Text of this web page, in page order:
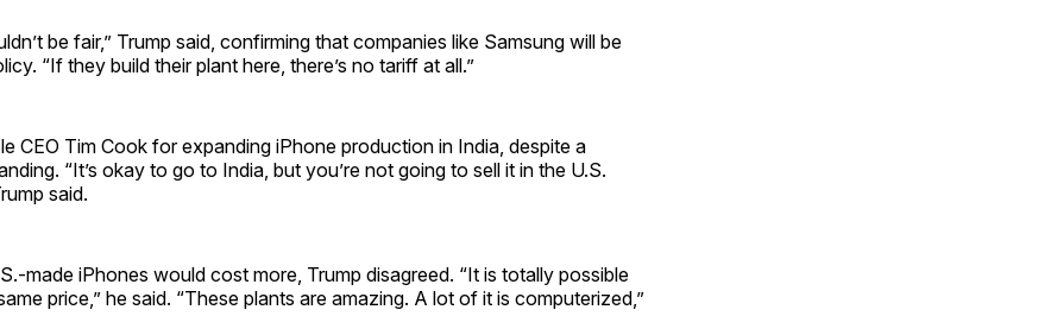
be fair,” Trump said, confirming that companies like Samsung will be
“If they build their plant here, there’s no tariff at all.”
CEO Tim Cook for expanding iPhone production in India, despite a
“It’s okay to go to India, but you’re not going to sell it in the U.S.
said.
made iPhones would cost more, Trump disagreed. “It is totally possible
price,” he said. “These plants are amazing. A lot of it is computerized,”